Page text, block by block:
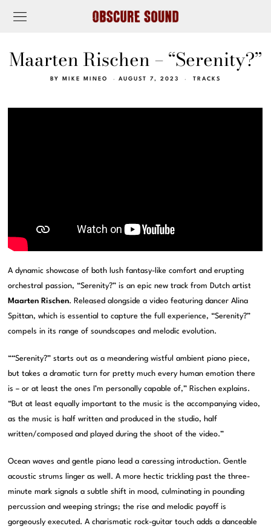
Maarten Rischen – “Serenity?”
BY MIKE MINEO AUGUST 7, 2023 TRACKS
A dynamic showcase of both lush fantasy-like comfort and erupting
orchestral passion, “Serenity?” is an epic new track from Dutch artist
Maarten Rischen. Released alongside a video featuring dancer Alina
Spittan, which is essential to capture the full experience, “Serenity?”
compels in its range of soundscapes and melodic evolution.
““Serenity?” starts out as a meandering wistful ambient piano piece,
but takes a dramatic turn for pretty much every human emotion there
is – or at least the ones I’m personally capable of,” Rischen explains.
“But at least equally important to the music is the accompanying video,
as the music is half written and produced in the studio, half
written/composed and played during the shoot of the video.”
Ocean waves and gentle piano lead a caressing introduction. Gentle
acoustic strums linger as well. A more hectic trickling past the three-
minute mark signals a subtle shift in mood, culminating in pounding
percussion and weeping strings; the rise and melodic payoff is
gorgeously executed. A charismatic rock-guitar touch adds a danceable